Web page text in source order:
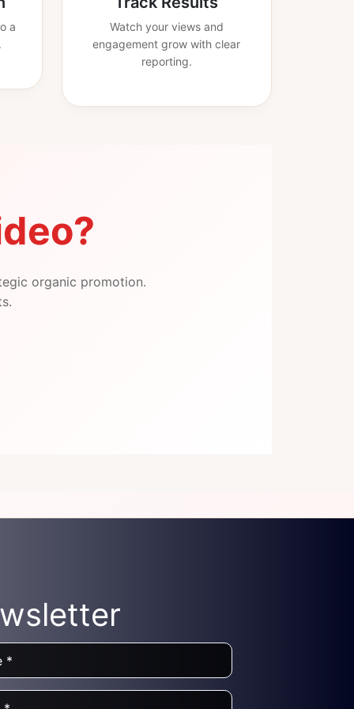
a
Watch your views and
engagement grow with clear
reporting.
organic promotion.